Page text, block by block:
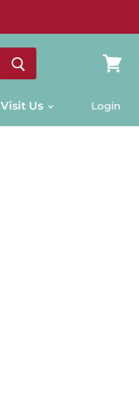
Visit Us Login